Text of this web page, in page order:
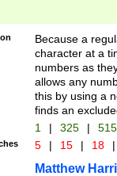
Because a
character at a
numbers as
allows any
this by using a
finds an
1 | 325 |
5 | 15 | 18 |
Matthew